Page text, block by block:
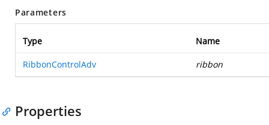
Parameters
Type Name
RibbonControlAdv ribbon
Properties